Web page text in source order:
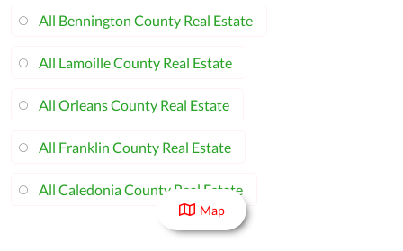
All Bennington County Real Estate
All Lamoille County Real Estate
All Orleans County Real Estate
All Franklin County Real Estate
All Caledonia County Real Estate
Map